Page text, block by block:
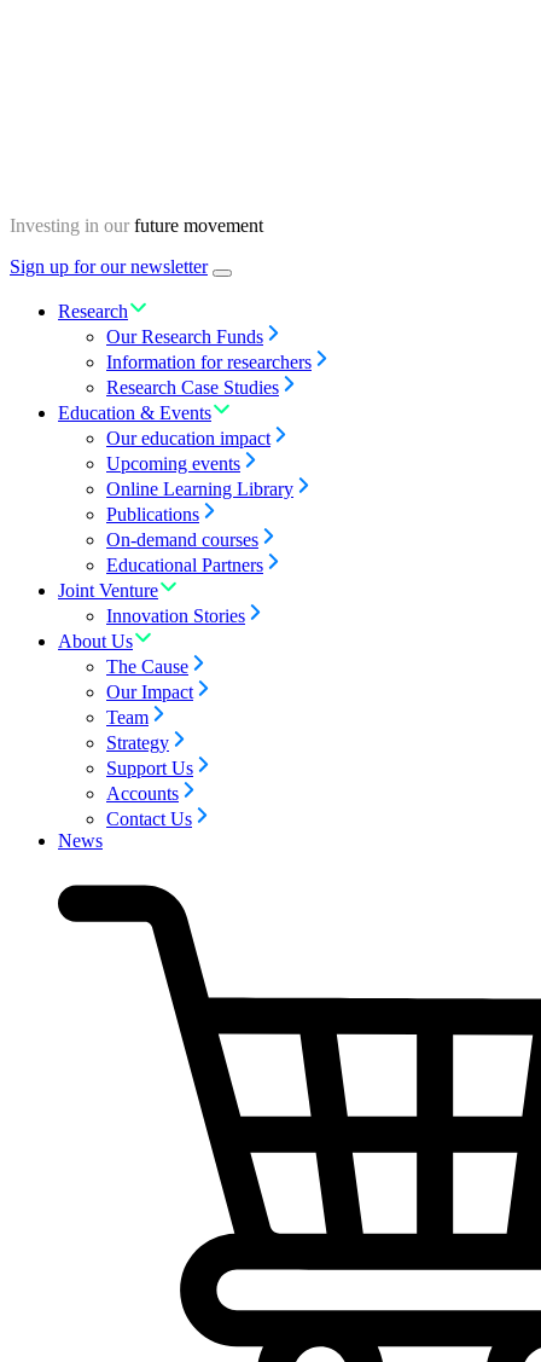
Investing in our future movement
Sign up for our newsletter
Menu
Research
Our Research Funds
Information for researchers
Research Case Studies
Education & Events
Our education impact
Upcoming events
Online Learning Library
Publications
On-demand courses
Educational Partners
Joint Venture
Innovation Stories
About Us
The Cause
Our Impact
Team
Strategy
Support Us
Accounts
Contact Us
News